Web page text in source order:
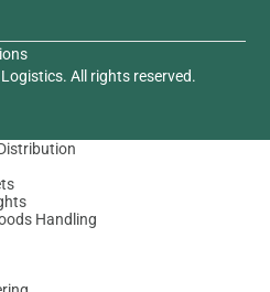
All rights reserved.
Handling